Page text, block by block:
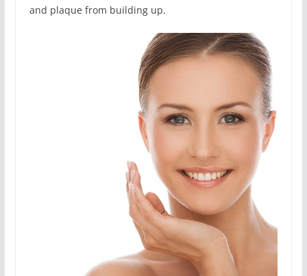
and plaque from building up.